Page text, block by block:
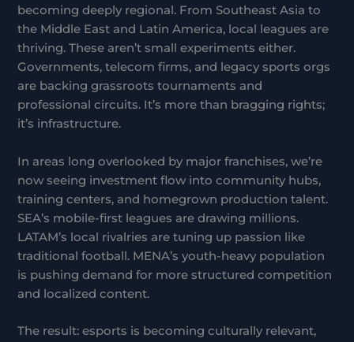
becoming deeply regional. From Southeast Asia to
the Middle East and Latin America, local leagues are
thriving. These aren’t small experiments either.
Governments, telecom firms, and legacy sports orgs
are backing grassroots tournaments and
professional circuits. It’s more than bragging rights;
it’s infrastructure.
In areas long overlooked by major franchises, we’re
now seeing investment flow into community hubs,
training centers, and homegrown production talent.
SEA’s mobile-first leagues are drawing millions.
LATAM’s local rivalries are tuning up passion like
traditional football. MENA’s youth-heavy population
is pushing demand for more structured competition
and localized content.
The result: esports is becoming culturally relevant,